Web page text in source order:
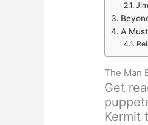
A
The Man
Get
Kermit